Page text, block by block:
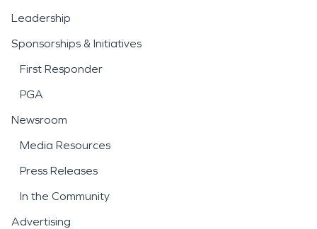
Leadership
Sponsorships & Initiatives
First Responder
PGA
Newsroom
Media Resources
Press Releases
In the Community
Advertising